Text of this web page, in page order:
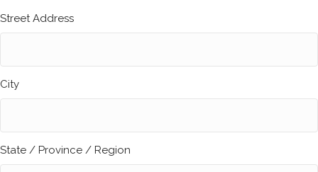
Street Address
City
State / Province / Region